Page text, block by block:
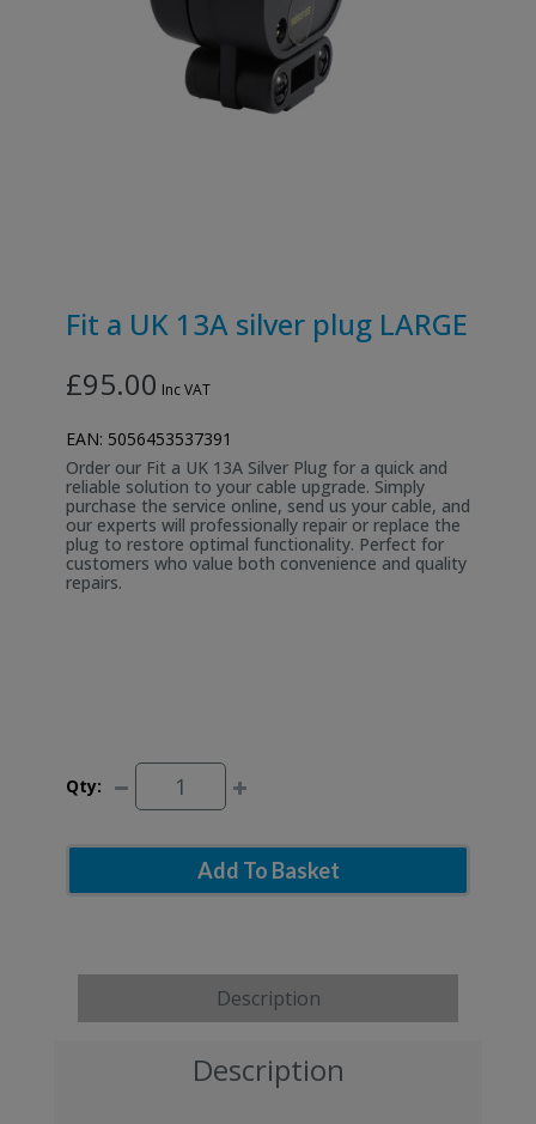
Fit a UK 13A silver plug LARGE
£95.00 Inc VAT
EAN: 5056453537391
Order our Fit a UK 13A Silver Plug for a quick and
reliable solution to your cable upgrade. Simply
purchase the service online, send us your cable, and
our experts will professionally repair or replace the
plug to restore optimal functionality. Perfect for
customers who value both convenience and quality
repairs.
Qty:
Add To Basket
Description
Description